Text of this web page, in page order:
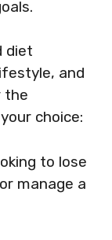
diet
and
the
choice:
to lose
manage a